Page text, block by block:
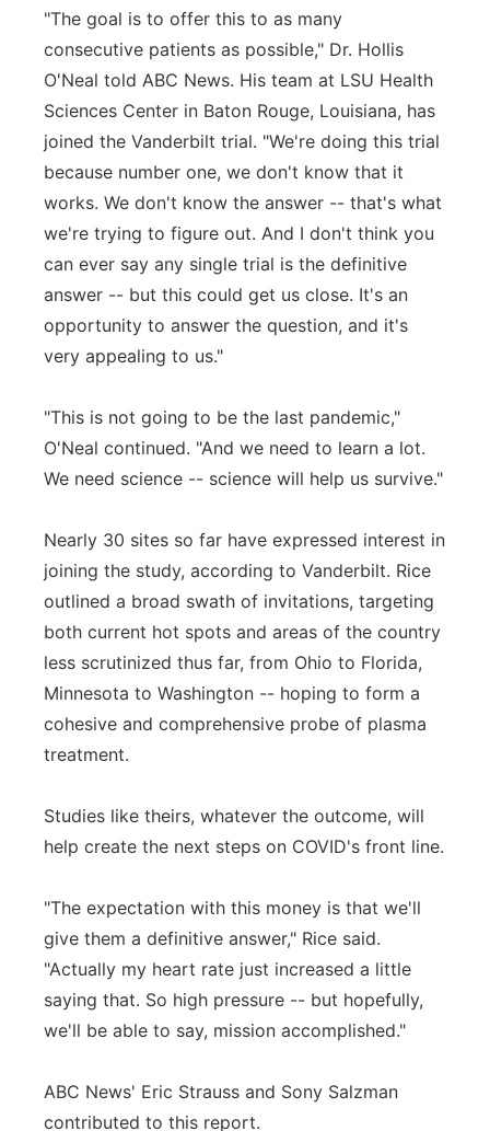
"The goal is to offer this to as many
consecutive patients as possible," Dr. Hollis
O'Neal told ABC News. His team at LSU Health
Sciences Center in Baton Rouge, Louisiana, has
joined the Vanderbilt trial. "We're doing this trial
because number one, we don't know that it
works. We don't know the answer -- that's what
we're trying to figure out. And I don't think you
can ever say any single trial is the definitive
answer -- but this could get us close. It's an
opportunity to answer the question, and it's
very appealing to us."
"This is not going to be the last pandemic,"
O'Neal continued. "And we need to learn a lot.
We need science -- science will help us survive."
Nearly 30 sites so far have expressed interest in
joining the study, according to Vanderbilt. Rice
outlined a broad swath of invitations, targeting
both current hot spots and areas of the country
less scrutinized thus far, from Ohio to Florida,
Minnesota to Washington -- hoping to form a
cohesive and comprehensive probe of plasma
treatment.
Studies like theirs, whatever the outcome, will
help create the next steps on COVID's front line.
"The expectation with this money is that we'll
give them a definitive answer," Rice said.
"Actually my heart rate just increased a little
saying that. So high pressure -- but hopefully,
we'll be able to say, mission accomplished."
ABC News' Eric Strauss and Sony Salzman
contributed to this report.